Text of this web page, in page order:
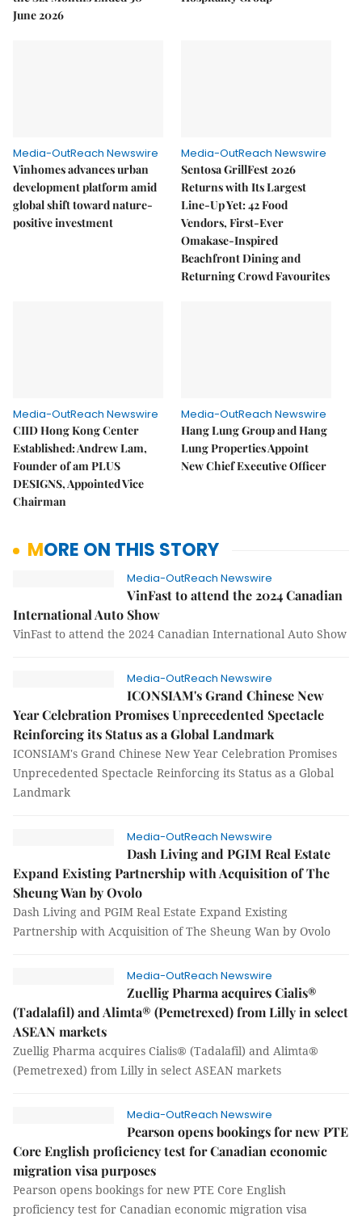
June 2026
Media-OutReach Newswire
Vinhomes advances urban
development platform amid
global shift toward nature-
positive investment
Media-OutReach Newswire
Sentosa GrillFest 2026
Returns with Its Largest
Line-Up Yet: 42 Food
Vendors, First-Ever
Omakase-Inspired
Beachfront Dining and
Returning Crowd Favourites
Media-OutReach Newswire
CIID Hong Kong Center
Established: Andrew Lam,
Founder of am PLUS
DESIGNS, Appointed Vice
Chairman
Media-OutReach Newswire
Hang Lung Group and Hang
Lung Properties Appoint
New Chief Executive Officer
MORE ON THIS STORY
Media-OutReach Newswire
VinFast to attend the 2024 Canadian
International Auto Show
VinFast to attend the 2024 Canadian International Auto Show
Media-OutReach Newswire
ICONSIAM's Grand Chinese New
Year Celebration Promises Unprecedented Spectacle
Reinforcing its Status as a Global Landmark
ICONSIAM's Grand Chinese New Year Celebration Promises
Unprecedented Spectacle Reinforcing its Status as a Global
Landmark
Media-OutReach Newswire
Dash Living and PGIM Real Estate
Expand Existing Partnership with Acquisition of The
Sheung Wan by Ovolo
Dash Living and PGIM Real Estate Expand Existing
Partnership with Acquisition of The Sheung Wan by Ovolo
Media-OutReach Newswire
Zuellig Pharma acquires Cialis®
(Tadalafil) and Alimta® (Pemetrexed) from Lilly in select
ASEAN markets
Zuellig Pharma acquires Cialis® (Tadalafil) and Alimta®
(Pemetrexed) from Lilly in select ASEAN markets
Media-OutReach Newswire
Pearson opens bookings for new PTE
Core English proficiency test for Canadian economic
migration visa purposes
Pearson opens bookings for new PTE Core English
proficiency test for Canadian economic migration visa